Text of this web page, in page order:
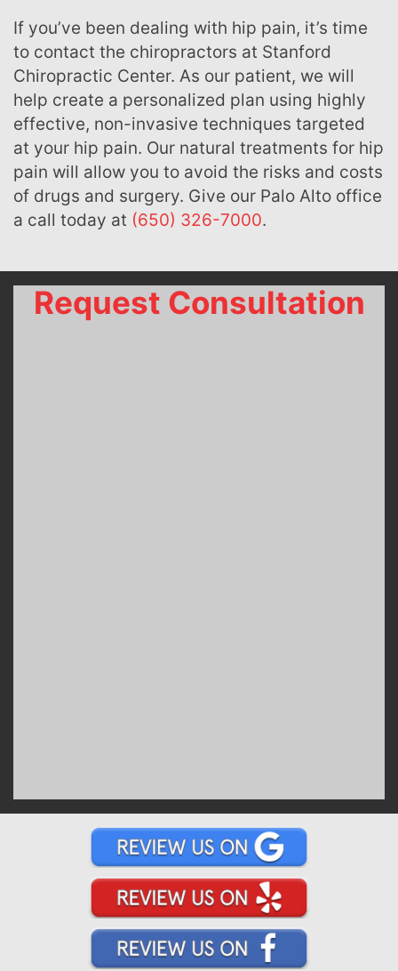
If you’ve been dealing with hip pain, it’s time
to contact the chiropractors at Stanford
Chiropractic Center. As our patient, we will
help create a personalized plan using highly
effective, non-invasive techniques targeted
at your hip pain. Our natural treatments for hip
pain will allow you to avoid the risks and costs
of drugs and surgery. Give our Palo Alto office
a call today at (650) 326-7000.
Request Consultation